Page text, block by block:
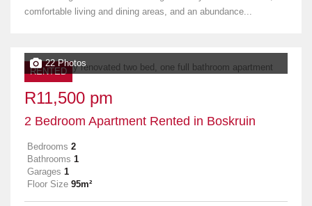
comfortable living and dining areas, and an abundance...
RENTED
22 Photos
R11,500 pm
2 Bedroom Apartment Rented in Boskruin
Bedrooms 2
Bathrooms 1
Garages 1
Floor Size 95m²